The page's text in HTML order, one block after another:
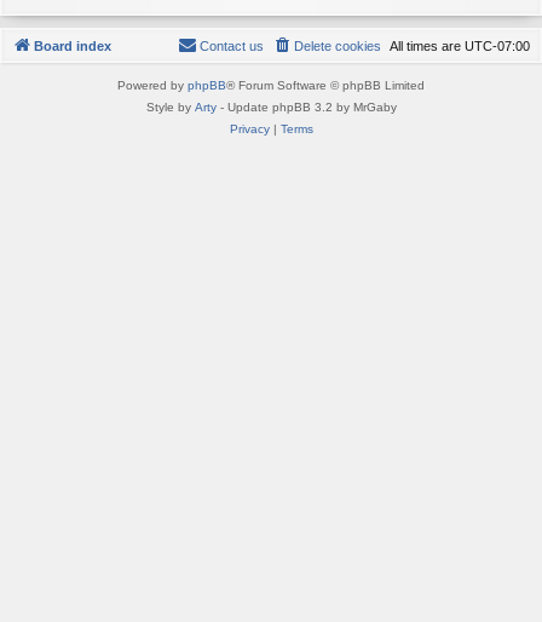
Board index All times are UTC-07:00
Delete cookies
Contact us
Powered by phpBB® Forum Software © phpBB Limited
Style by Arty- Update phpBB 3.2 by MrGaby
Privacy| Terms